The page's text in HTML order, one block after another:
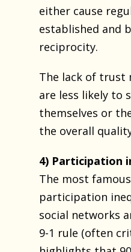
either cause
established and
reciprocity.
The lack of trust
are less likely to
themselves or
the overall
4) Participation
The most
participation
social networks
9-1 rule (often